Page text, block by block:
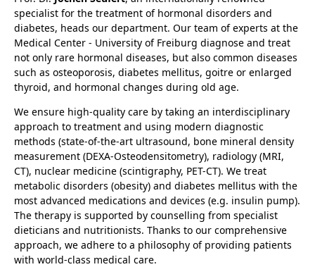
specialist for the treatment of hormonal disorders and
diabetes, heads our department. Our team of experts at the
Medical Center - University of Freiburg diagnose and treat
not only rare hormonal diseases, but also common diseases
such as osteoporosis, diabetes mellitus, goitre or enlarged
thyroid, and hormonal changes during old age.
We ensure high-quality care by taking an interdisciplinary
approach to treatment and using modern diagnostic
methods (state-of-the-art ultrasound, bone mineral density
measurement (DEXA-Osteodensitometry), radiology (MRI,
CT), nuclear medicine (scintigraphy, PET-CT). We treat
metabolic disorders (obesity) and diabetes mellitus with the
most advanced medications and devices (e.g. insulin pump).
The therapy is supported by counselling from specialist
dieticians and nutritionists. Thanks to our comprehensive
approach, we adhere to a philosophy of providing patients
with world-class medical care.